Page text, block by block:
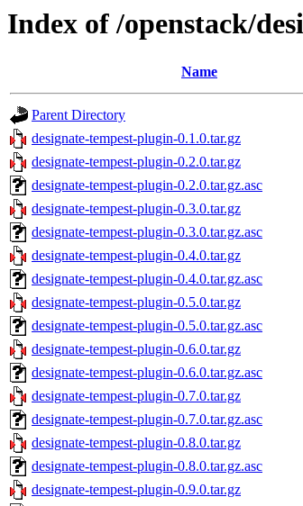
Index of /openstack/
Name
Parent Directory
designate-tempest-plugin-0.1.0.tar.gz
designate-tempest-plugin-0.2.0.tar.gz
designate-tempest-plugin-0.2.0.tar.gz.asc
designate-tempest-plugin-0.3.0.tar.gz
designate-tempest-plugin-0.3.0.tar.gz.asc
designate-tempest-plugin-0.4.0.tar.gz
designate-tempest-plugin-0.4.0.tar.gz.asc
designate-tempest-plugin-0.5.0.tar.gz
designate-tempest-plugin-0.5.0.tar.gz.asc
designate-tempest-plugin-0.6.0.tar.gz
designate-tempest-plugin-0.6.0.tar.gz.asc
designate-tempest-plugin-0.7.0.tar.gz
designate-tempest-plugin-0.7.0.tar.gz.asc
designate-tempest-plugin-0.8.0.tar.gz
designate-tempest-plugin-0.8.0.tar.gz.asc
designate-tempest-plugin-0.9.0.tar.gz